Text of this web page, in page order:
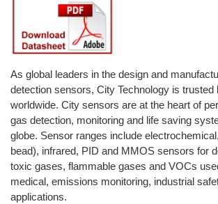
Propane C3H8
Phosphine PH3
Propane C3H8
Propylene C3H6
Radon RN
Refrigerants
Sulphur Dioxide SO2
As global leaders in the design and
detection sensors, City Technology is trusted
worldwide. City sensors are at the heart of
gas detection, monitoring and life saving
globe. Sensor ranges include
bead), infrared, PID and MMOS sensors for
toxic gases, flammable gases and VOCs
medical, emissions monitoring, industrial
applications.